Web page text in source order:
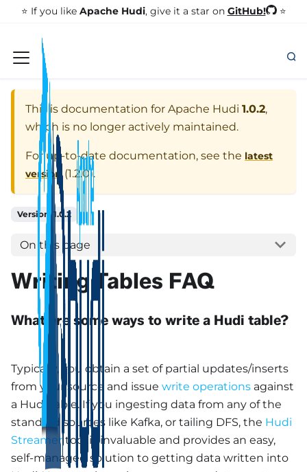
⭐️ If you like Apache Hudi, give it a star on GitHub! ⭐
This is documentation for Apache Hudi 1.0.2,
which is no longer actively maintained.
For up-to-date documentation, see the latest
version (1.2.0).
Version: 1.0.2
On this page
Writing Tables FAQ
What are some ways to write a Hudi table?
Typically, you obtain a set of partial updates/inserts
from your source and issue write operations against
a Hudi table. If you ingesting data from any of the
standard sources like Kafka, or tailing DFS, the Hudi
Streamer tool is invaluable and provides an easy,
self-managed solution to getting data written into